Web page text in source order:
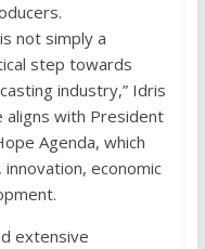
not simply a
step towards
industry,” Idris
aligns with President
Agenda, which
economic
extensive